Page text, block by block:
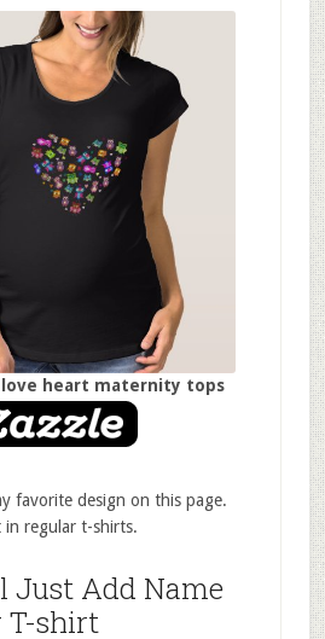
love heart maternity tops
favorite design on this page.
in regular t-shirts.
Just Add Name
shirt